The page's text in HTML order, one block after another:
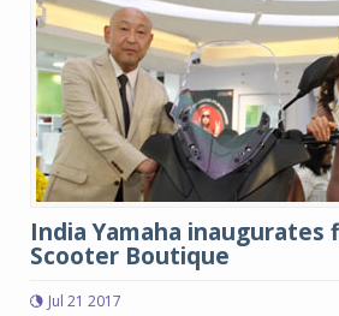
India Yamaha inaugurates
Scooter Boutique
Jul 21 2017